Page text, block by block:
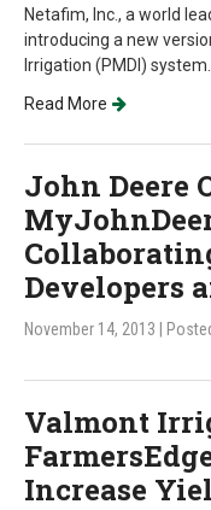
Netafim, Inc., a world
introducing a new
Irrigation (PMDI) system.
Read More
John Deere
Developers
November 14, 2013 |
Valmont
Increase